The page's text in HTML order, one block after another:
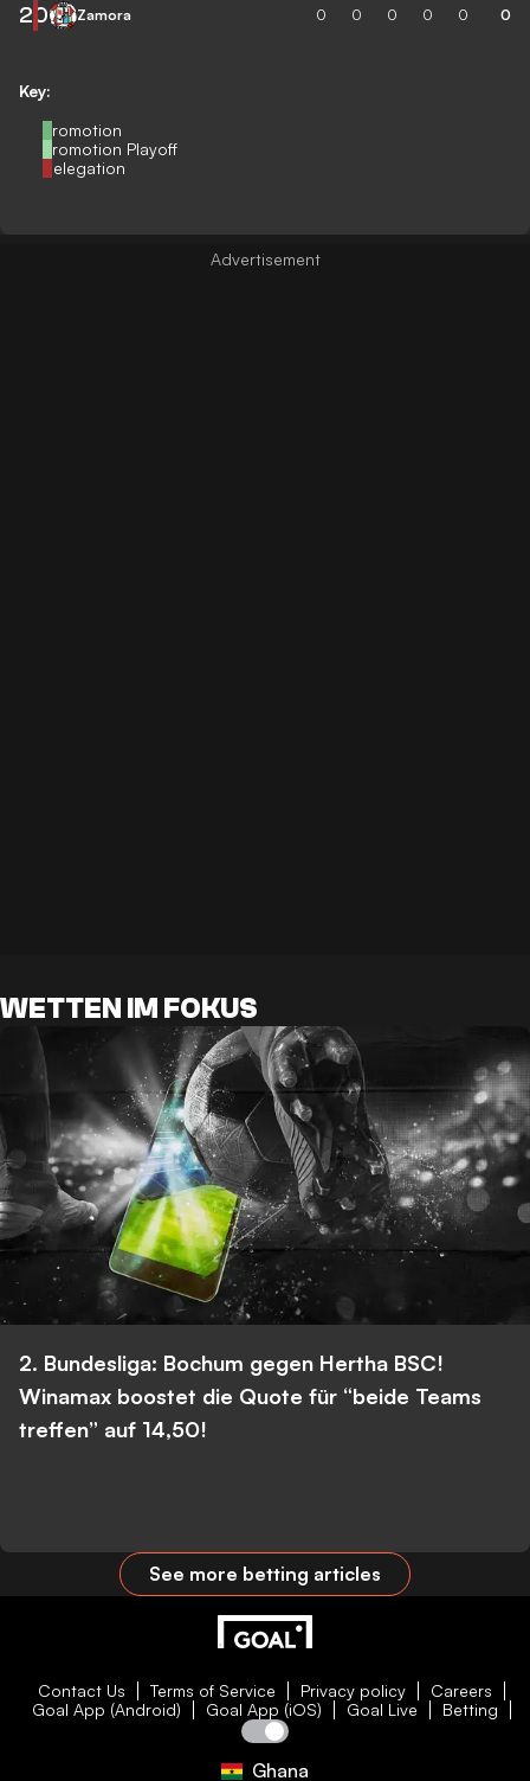
Key:
Promotion
Promotion Playoff
Relegation
20 Zamora 0 0 0 0 0 0
WETTEN IM FOKUS
2. Bundesliga: Bochum gegen Hertha BSC!
Winamax boostet die Quote für “beide Teams
treffen” auf 14,50!
See more betting articles
Contact Us Terms of Service Privacy policy
Careers
Goal App (Android)
Goal App (iOS) Goal Live Betting
Ghana